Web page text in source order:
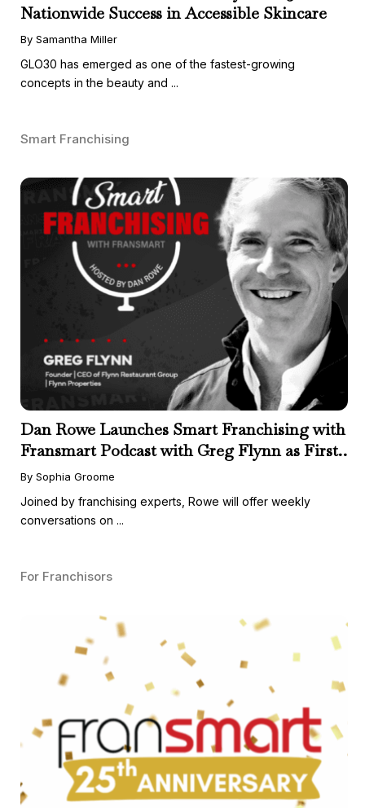
Nationwide Success in Accessible Skincare
By Samantha Miller
GLO30 has emerged as one of the fastest-growing
concepts in the beauty and ...
Smart Franchising
Dan Rowe Launches Smart Franchising with
Fransmart Podcast with Greg Flynn as First
Guest
By Sophia Groome
Joined by franchising experts, Rowe will offer weekly
conversations on ...
For Franchisors